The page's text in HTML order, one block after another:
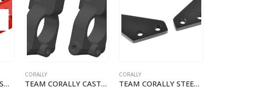
TEAM CORALLY TC SMART BOC FOR CERIX AND REVOC CONTROLLERS
CORALLY
TEAM CORALLY CASTER BLOCKS
CORALLY
TEAM CORALLY STEERING BLOCK ARMS